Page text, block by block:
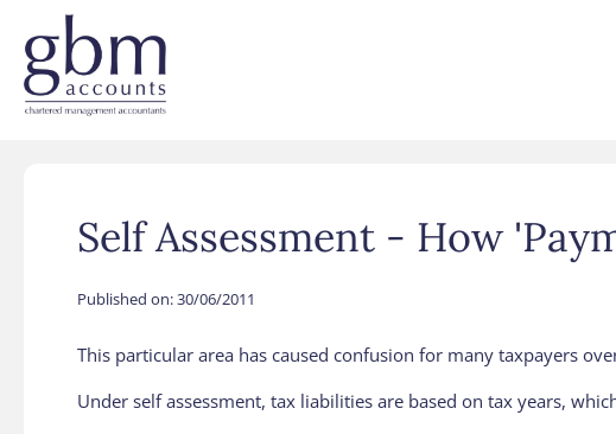
Self Assessment - How
Published on:30/06/2011
This particular area has caused confusion for many taxpayers
Under self assessment, tax liabilities are based on tax years,